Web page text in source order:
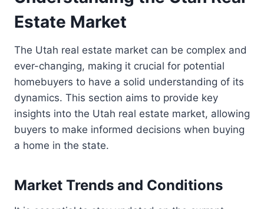
Estate Market
The Utah real estate market can be complex and
ever-changing, making it crucial for potential
homebuyers to have a solid understanding of its
dynamics. This section aims to provide key
insights into the Utah real estate market, allowing
buyers to make informed decisions when buying
a home in the state.
Market Trends and Conditions